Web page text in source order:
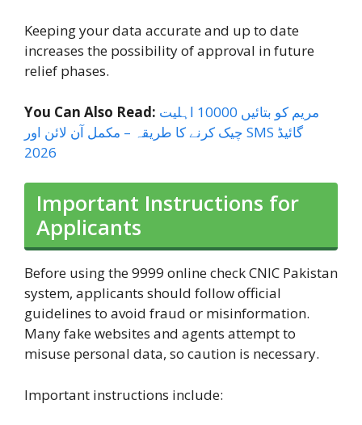
Keeping your data accurate and up to date
increases the possibility of approval in future
relief phases.
You Can Also Read: مریم کو بتائیں 10000 اہلیت
چیک کرنے کا طریقہ – مکمل آن لائن اور SMS گائیڈ
2026
Important Instructions for
Applicants
Before using the 9999 online check CNIC Pakistan
system, applicants should follow official
guidelines to avoid fraud or misinformation.
Many fake websites and agents attempt to
misuse personal data, so caution is necessary.
Important instructions include: